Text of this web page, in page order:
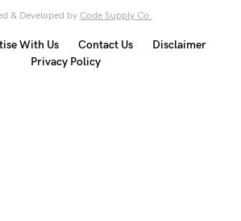
& Developed by Code Supply Co.
With Us Contact Us
Disclaimer
Privacy Policy